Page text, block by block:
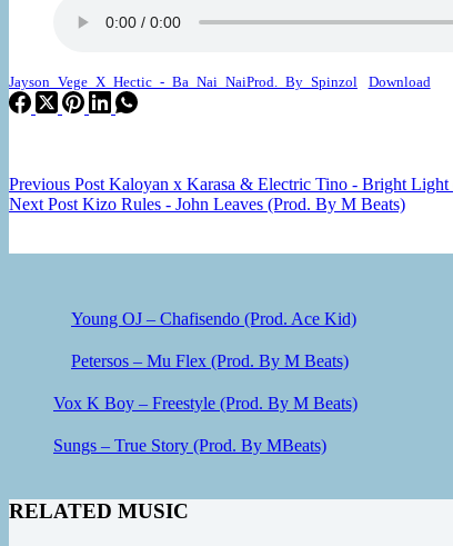
Jayson_Vege_X_Hectic_-_Ba_Nai_NaiProd._By_Spinzol Download
Previous Post Kaloyan x Karasa & Electric Tino - Bright Light
Next Post Kizo Rules - John Leaves (Prod. By M Beats)
Young OJ – Chafisendo (Prod. Ace Kid)
Petersos – Mu Flex (Prod. By M Beats)
Vox K Boy – Freestyle (Prod. By M Beats)
Sungs – True Story (Prod. By MBeats)
RELATED MUSIC